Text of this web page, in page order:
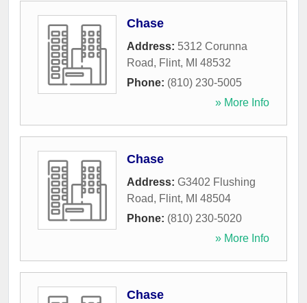
Chase
Address: 5312 Corunna
Road, Flint, MI 48532
Phone: (810) 230-5005
» More Info
Chase
Address: G3402 Flushing
Road, Flint, MI 48504
Phone: (810) 230-5020
» More Info
Chase